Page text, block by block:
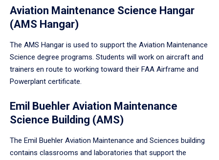
Aviation Maintenance Science Hangar
(AMS Hangar)
The AMS Hangar is used to support the Aviation Maintenance
Science degree programs. Students will work on aircraft and
trainers en route to working toward their FAA Airframe and
Powerplant certificate.
Emil Buehler Aviation Maintenance
Science Building (AMS)
The Emil Buehler Aviation Maintenance and Sciences building
contains classrooms and laboratories that support the